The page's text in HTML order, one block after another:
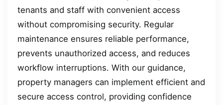
tenants and staff with convenient access
without compromising security. Regular
maintenance ensures reliable performance,
prevents unauthorized access, and reduces
workflow interruptions. With our guidance,
property managers can implement efficient and
secure access control, providing confidence